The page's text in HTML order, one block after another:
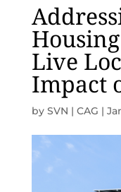
Live
Impact
by SVN | CAG |